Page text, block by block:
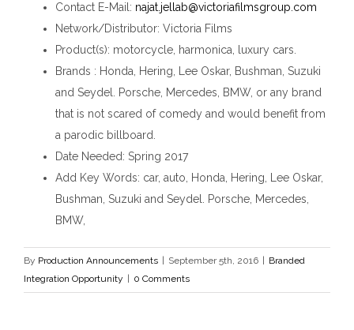
Contact E-Mail : najat.jellab@victoriafilmsgroup.com
Network/Distributor: Victoria Films
Product(s): motorcycle, harmonica, luxury cars.
Brands : Honda, Hering, Lee Oskar, Bushman, Suzuki
and Seydel. Porsche, Mercedes, BMW, or any brand
that is not scared of comedy and would benefit from
a parodic billboard.
Date Needed: Spring 2017
Add Key Words: car, auto, Honda, Hering, Lee Oskar,
Bushman, Suzuki and Seydel. Porsche, Mercedes,
BMW,
By Production Announcements September 5th, 2016
Branded
Integration Opportunity
0 Comments